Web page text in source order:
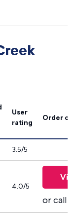
User
rating
Order
3.5/5
4.0/5
or call